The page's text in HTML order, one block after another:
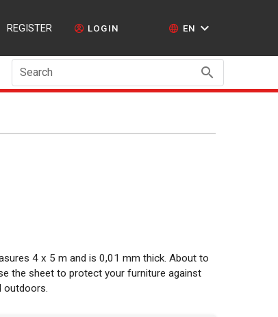
REGISTER LOGIN EN
Search
4 x 5 m and is 0,01 mm thick. About to
the sheet to protect your furniture against
outdoors.